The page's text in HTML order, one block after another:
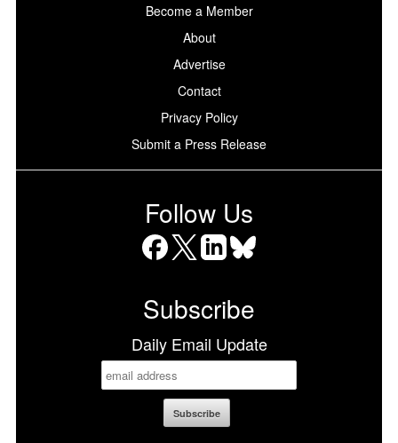
Become a Member
About
Advertise
Contact
Privacy Policy
Submit a Press Release
Follow Us
Subscribe
Daily Email Update